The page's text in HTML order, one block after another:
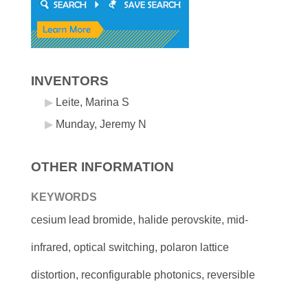
INVENTORS
Leite, Marina S
Munday, Jeremy N
OTHER INFORMATION
KEYWORDS
cesium lead bromide, halide perovskite, mid-
infrared, optical switching, polaron lattice
distortion, reconfigurable photonics, reversible